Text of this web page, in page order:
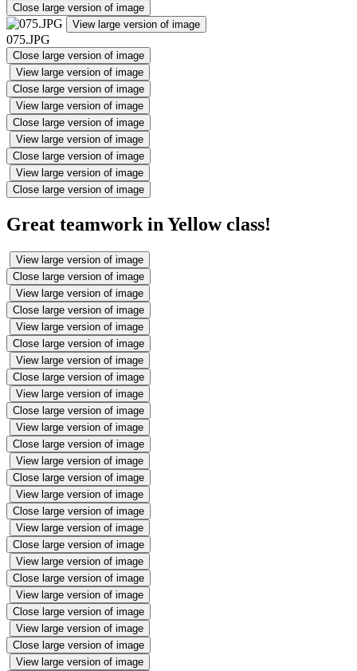
Close large version of image
View large version of image
075.JPG
Close large version of image
View large version of image
Close large version of image
View large version of image
Close large version of image
View large version of image
Close large version of image
View large version of image
Close large version of image
Great teamwork in Yellow class!
View large version of image
Close large version of image
View large version of image
Close large version of image
View large version of image
Close large version of image
View large version of image
Close large version of image
View large version of image
Close large version of image
View large version of image
Close large version of image
View large version of image
Close large version of image
View large version of image
Close large version of image
View large version of image
Close large version of image
View large version of image
Close large version of image
View large version of image
Close large version of image
View large version of image
Close large version of image
View large version of image